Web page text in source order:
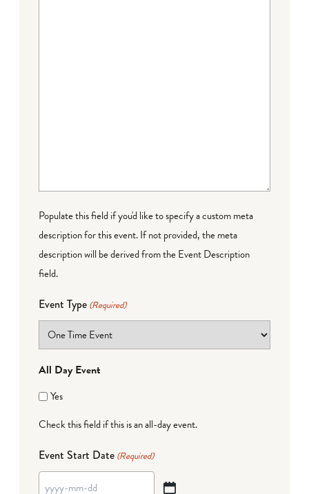
Populate this field if you'd like to specify a custom meta
description for this event. If not provided, the meta
description will be derived from the Event Description
field.
Event Type (Required)
All Day Event
Yes
Check this field if this is an all-day event.
Event Start Date (Required)